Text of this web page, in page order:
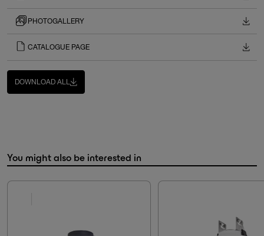
PHOTOGALLERY
CATALOGUE PAGE
DOWNLOAD ALL
You might also be interested in